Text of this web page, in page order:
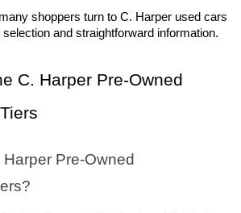
shoppers turn to C. Harper used cars
and straightforward information.
C. Harper Pre-Owned
Pre-Owned